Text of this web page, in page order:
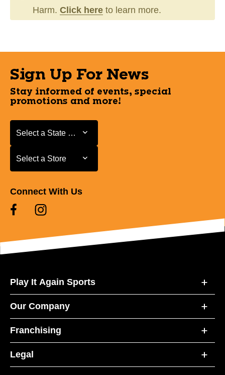
Harm. Click here to learn more.
Sign Up For News
Stay informed of events, special
promotions and more!
Select a State or Province
Select a State or Province
Select a Store
Select a Store
Connect With Us
Play It Again Sports
Our Company
Franchising
Legal